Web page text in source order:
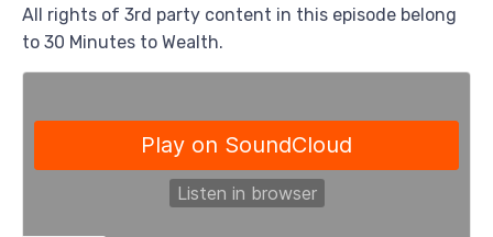
All rights of 3rd party content in this episode belong
to 30 Minutes to Wealth.